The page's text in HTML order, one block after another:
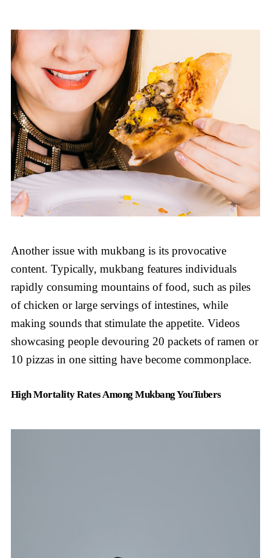
Another issue with mukbang is its provocative
content. Typically, mukbang features individuals
rapidly consuming mountains of food, such as piles
of chicken or large servings of intestines, while
making sounds that stimulate the appetite. Videos
showcasing people devouring 20 packets of ramen or
10 pizzas in one sitting have become commonplace.
High Mortality Rates Among Mukbang YouTubers